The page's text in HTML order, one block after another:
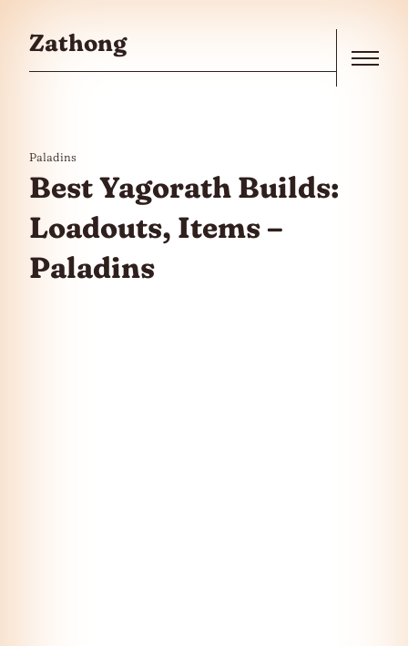
Zathong
Paladins
Best Yagorath Builds:
Loadouts, Items –
Paladins